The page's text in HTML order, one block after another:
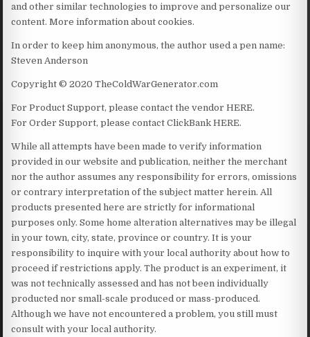
and other similar technologies to improve and personalize our
content. More information about cookies.
In order to keep him anonymous, the author used a pen name:
Steven Anderson
Copyright © 2020 TheColdWarGenerator.com
For Product Support, please contact the vendor HERE.
For Order Support, please contact ClickBank HERE.
While all attempts have been made to verify information
provided in our website and publication, neither the merchant
nor the author assumes any responsibility for errors, omissions
or contrary interpretation of the subject matter herein. All
products presented here are strictly for informational
purposes only. Some home alteration alternatives may be illegal
in your town, city, state, province or country. It is your
responsibility to inquire with your local authority about how to
proceed if restrictions apply. The product is an experiment, it
was not technically assessed and has not been individually
producted nor small-scale produced or mass-produced.
Although we have not encountered a problem, you still must
consult with your local authority.